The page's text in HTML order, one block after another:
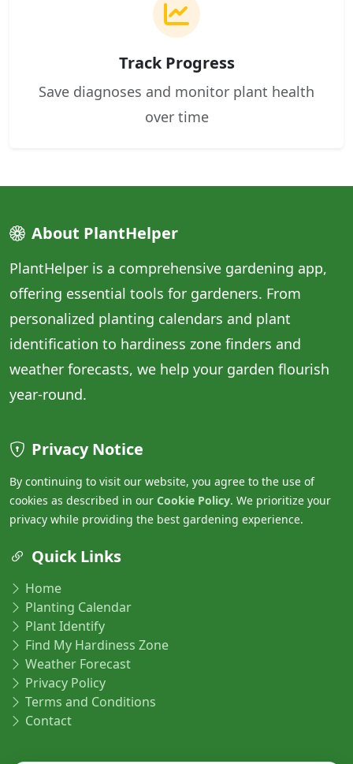
Track Progress
Save diagnoses and monitor plant health
over time
About PlantHelper
PlantHelper is a comprehensive gardening app,
offering essential tools for gardeners. From
personalized planting calendars and plant
identification to hardiness zone finders and
weather forecasts, we help your garden flourish
year-round.
Privacy Notice
By continuing to visit our website, you agree to the use of
cookies as described in our Cookie Policy. We prioritize your
privacy while providing the best gardening experience.
Quick Links
Home
Planting Calendar
Plant Identify
Find My Hardiness Zone
Weather Forecast
Privacy Policy
Terms and Conditions
Contact